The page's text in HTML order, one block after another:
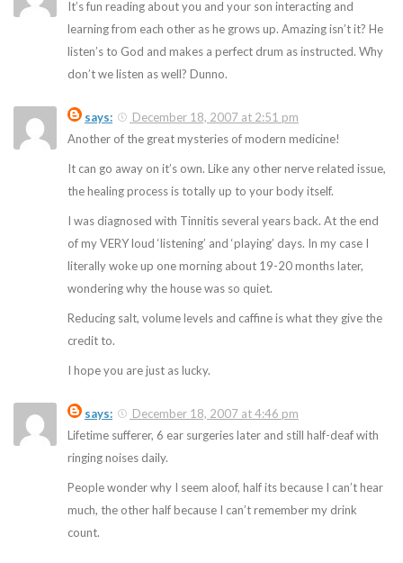
It’s fun reading about you and your son interacting and
learning from each other as he grows up. Amazing isn’t it? He
listen’s to God and makes a perfect drum as instructed. Why
don’t we listen as well? Dunno.
says:
December 18, 2007 at 2:51 pm
Another of the great mysteries of modern medicine!
It can go away on it’s own. Like any other nerve related issue,
the healing process is totally up to your body itself.
I was diagnosed with Tinnitis several years back. At the end
of my VERY loud ‘listening’ and ‘playing’ days. In my case I
literally woke up one morning about 19-20 months later,
wondering why the house was so quiet.
Reducing salt, volume levels and caffine is what they give the
credit to.
I hope you are just as lucky.
says:
December 18, 2007 at 4:46 pm
Lifetime sufferer, 6 ear surgeries later and still half-deaf with
ringing noises daily.
People wonder why I seem aloof, half its because I can’t hear
much, the other half because I can’t remember my drink
count.